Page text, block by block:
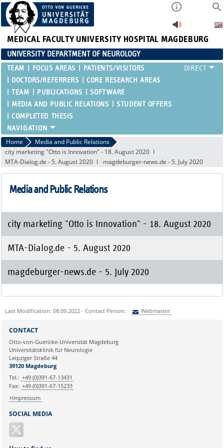
MEDICAL FACULTY UNIVERSITY HOSPITAL MAGDEBURG
UNIVERSITY DEPARTMENT OF NEUROLOGY
TEAM FOCUS AREAS
PATIENTS/VISITORS
DOCTORS/REFERRERS
CORE RESEARCH AREAS
TEAM
PUBLICATIONS
SOFTWARE
MEDIA AND PUBLIC RELATIONS
STUDENT OFFERS
COMPLETED THESIS
Home
Media and Public Relations
city marketing "Otto is Innovation" - 18. August 2020
MTA-Dialog.de - 5. August 2020
magdeburger-news.de - 5. July 2020
Media and Public Relations
city marketing "Otto is Innovation" - 18. August 2020
MTA-Dialog.de - 5. August 2020
magdeburger-news.de - 5. July 2020
Last Modification: 08.09.2022 - Contact Person: Webmaster
Ihre E-Mailadresse:
Ihr Anliegen:
SOCIAL MEDIA
CONTACT
Otto-von-Guericke-Universität Magdeburg
Universitätsklinik für Neurologie
Leipziger Straße 44
39120 Magdeburg
Tel.: +49 (0)391-67-13431
Fax: +49 (0)391-67-15233
Impressum